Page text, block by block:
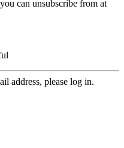
can unsubscribe from at
address, please log in.